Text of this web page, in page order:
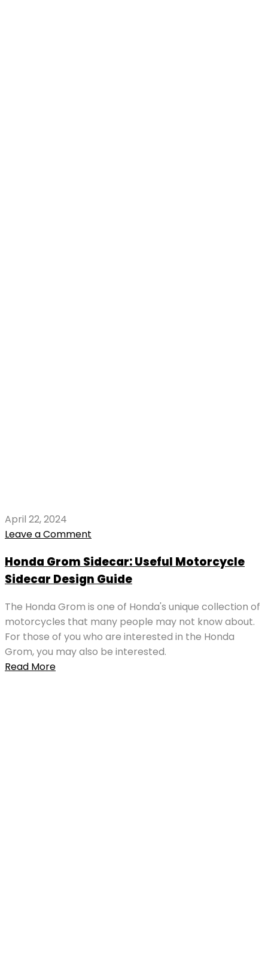
April 22, 2024
Leave a Comment
Honda Grom Sidecar: Useful Motorcycle
Sidecar Design Guide
The Honda Grom is one of Honda's unique collection of
motorcycles that many people may not know about.
For those of you who are interested in the Honda
Grom, you may also be interested.
Read More